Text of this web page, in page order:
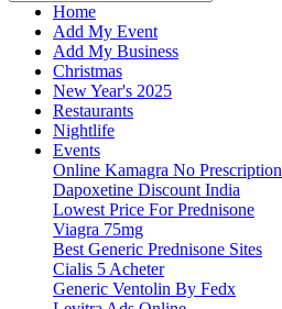
Home
Add My Event
Add My Business
Christmas
New Year's 2025
Restaurants
Nightlife
Events
Online Kamagra No Prescription
Dapoxetine Discount India
Lowest Price For Prednisone
Viagra 75mg
Best Generic Prednisone Sites
Cialis 5 Acheter
Generic Ventolin By Fedx